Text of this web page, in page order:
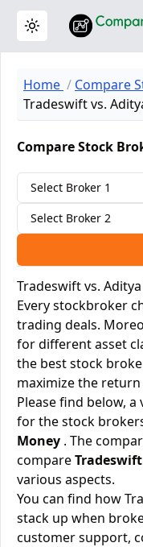
Toggle theme
Home
Compare
Tradeswift vs.
Compare Stock
Select Broker 1
Select Broker 2
Tradeswift vs.
Every stockbroker
trading deals.
for different asset
the best stock
maximize the
Please find below,
for the stock
Money . The
compareTradeswift
various aspects.
You can find how
stack up when
customer support,